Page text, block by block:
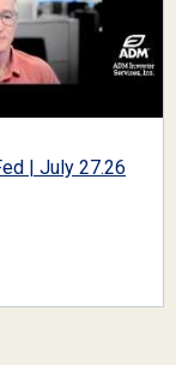
| July 27.26